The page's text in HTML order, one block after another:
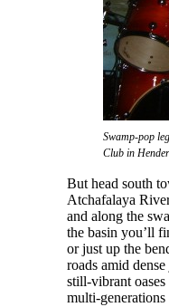
Swamp-pop
Club in
But head south
Atchafalaya
and along the
the basin you’ll
or just up the
roads amid
still-vibrant
multi-generations